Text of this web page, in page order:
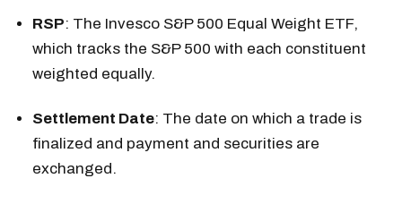
RSP: The Invesco S&P 500 Equal Weight ETF,
which tracks the S&P 500 with each constituent
weighted equally.
Settlement Date: The date on which a trade is
finalized and payment and securities are
exchanged.